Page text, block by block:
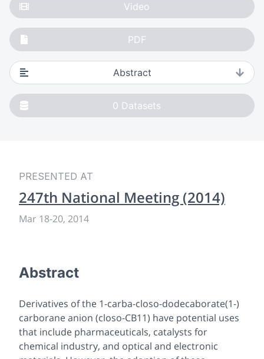
Video
PDF
Abstract
0 Datasets
PRESENTED AT
247th National Meeting (2014)
Mar 18-20, 2014
Abstract
Derivatives of the 1-carba-closo-dodecaborate(1-)
carborane anion (closo-CB11) have potential uses
that include pharmaceuticals, catalysts for
chemical industry, and optical and electronic